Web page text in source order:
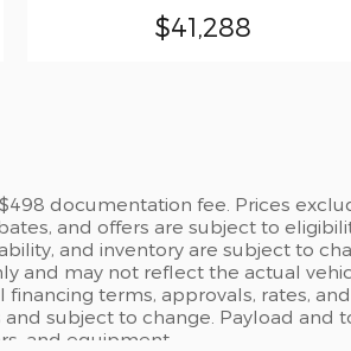
$41,288
documentation fee. Prices
and offers are subject to
and inventory are subject to
and may not reflect the actual
terms, approvals, rates,
subject to change. Payload
and equipment.